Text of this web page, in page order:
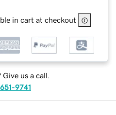
in cart at checkout
Give us a call.
9741